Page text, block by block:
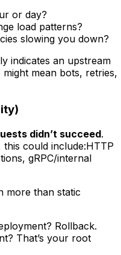
or day?
load patterns?
slowing you down?
indicates an upstream
mean bots, retries,
didn’t succeed.
could include:HTTP
gRPC/internal
more than static
Rollback.
That’s your root